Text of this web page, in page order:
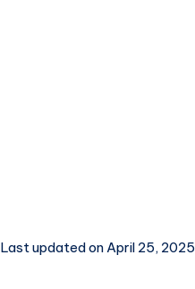
Last updated on April 25, 2025